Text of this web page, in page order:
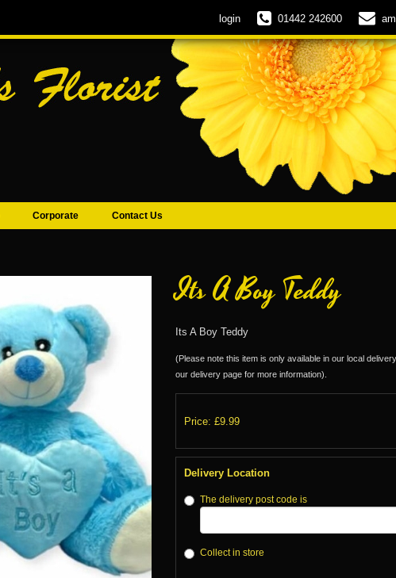
login 01442 242600
Corporate Contact Us
Its A Boy Teddy
Its A Boy Teddy
(Please note this item is only available in our local
our delivery page for more information).
Price: £9.99
Delivery Location
The delivery post code is
Collect in store